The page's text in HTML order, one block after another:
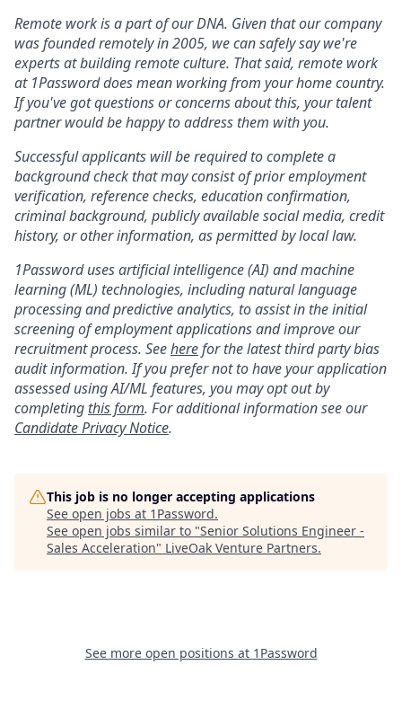
Remote work is a part of our DNA. Given that our company
was founded remotely in 2005, we can safely say we're
experts at building remote culture. That said, remote work
at 1Password does mean working from your home country.
If you've got questions or concerns about this, your talent
partner would be happy to address them with you.
Successful applicants will be required to complete a
background check that may consist of prior employment
verification, reference checks, education confirmation,
criminal background, publicly available social media, credit
history, or other information, as permitted by local law.
1Password uses artificial intelligence (AI) and machine
learning (ML) technologies, including natural language
processing and predictive analytics, to assist in the initial
screening of employment applications and improve our
recruitment process. Seeherefor the latest third party bias
audit information. If you prefer not to have your application
assessed using AI/ML features, you may opt out by
completing this form. For additional information see our
Candidate Privacy Notice.
This job is no longer accepting applications
See open jobs at 1Password.
See open jobs similar to "Senior Solutions Engineer -
Sales Acceleration" LiveOak Venture Partners.
See more open positions at 1Password